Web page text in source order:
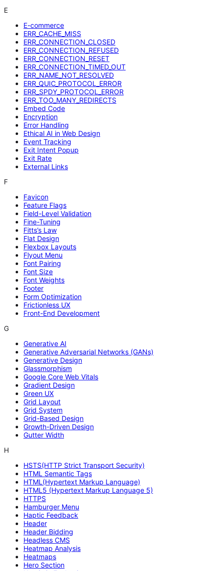
E
E-commerce
ERR_CACHE_MISS
ERR_CONNECTION_CLOSED
ERR_CONNECTION_REFUSED
ERR_CONNECTION_RESET
ERR_CONNECTION_TIMED_OUT
ERR_NAME_NOT_RESOLVED
ERR_QUIC_PROTOCOL_ERROR
ERR_SPDY_PROTOCOL_ERROR
ERR_TOO_MANY_REDIRECTS
Embed Code
Encryption
Error Handling
Ethical AI in Web Design
Event Tracking
Exit Intent Popup
Exit Rate
External Links
F
Favicon
Feature Flags
Field-Level Validation
Fine-Tuning
Fitts’s Law
Flat Design
Flexbox Layouts
Flyout Menu
Font Pairing
Font Size
Font Weights
Footer
Form Optimization
Frictionless UX
Front-End Development
G
Generative AI
Generative Adversarial Networks (GANs)
Generative Design
Glassmorphism
Google Core Web Vitals
Gradient Design
Green UX
Grid Layout
Grid System
Grid-Based Design
Growth-Driven Design
Gutter Width
H
HSTS(HTTP Strict Transport Security)
HTML Semantic Tags
HTML(Hypertext Markup Language)
HTML5 (Hypertext Markup Language 5)
HTTPS
Hamburger Menu
Haptic Feedback
Header
Header Bidding
Headless CMS
Heatmap Analysis
Heatmaps
Hero Section